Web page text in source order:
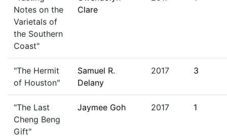
Notes on the
Varietals of
the Southern
Coast"
Clare
"The Hermit
of Houston"
Samuel R.
Delany
2017 3
"The Last
Cheng Beng
Gift"
Jaymee Goh 2017 1